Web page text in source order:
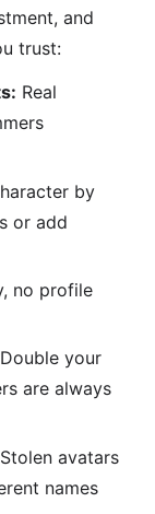
and
trust:
Real
by
or add
no profile
your
are always
Stolen avatars
names